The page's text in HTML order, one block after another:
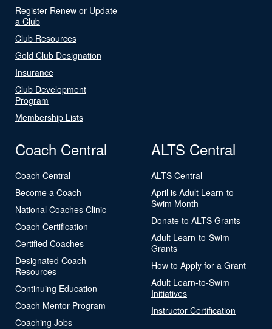
Register Renew or Update
a Club
Club Resources
Gold Club Designation
Insurance
Club Development
Program
Membership Lists
Coach Central
Coach Central
Become a Coach
National Coaches Clinic
Coach Certification
Certified Coaches
Designated Coach
Resources
Continuing Education
Coach Mentor Program
Coaching Jobs
ALTS Central
ALTS Central
April is Adult Learn-to-
Swim Month
Donate to ALTS Grants
Adult Learn-to-Swim
Grants
How to Apply for a Grant
Adult Learn-to-Swim
Initiatives
Instructor Certification